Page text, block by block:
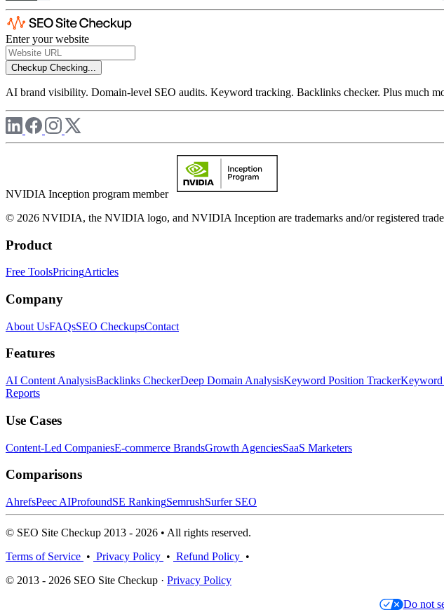
Enter your website
Checkup Checking...
AI brand visibility. Domain-level SEO audits. Keyword tracking. Backlinks checker. Plus much
NVIDIA Inception program member
© 2026 NVIDIA, the NVIDIA logo, and NVIDIA Inception are trademarks and/or registered
Product
Free ToolsPricingArticles
Company
About UsFAQsSEO CheckupsContact
Features
AI Content AnalysisBacklinks CheckerDeep Domain AnalysisKeyword Position TrackerKeyword
Reports
Use Cases
Content-Led CompaniesE-commerce BrandsGrowth AgenciesSaaS Marketers
Comparisons
AhrefsPeec AIProfoundSE RankingSemrushSurfer SEO
© SEO Site Checkup 2013 - 2026 • All rights reserved.
Terms of Service • Privacy Policy • Refund Policy •
© 2013 - 2026 SEO Site Checkup · Privacy Policy
Do not